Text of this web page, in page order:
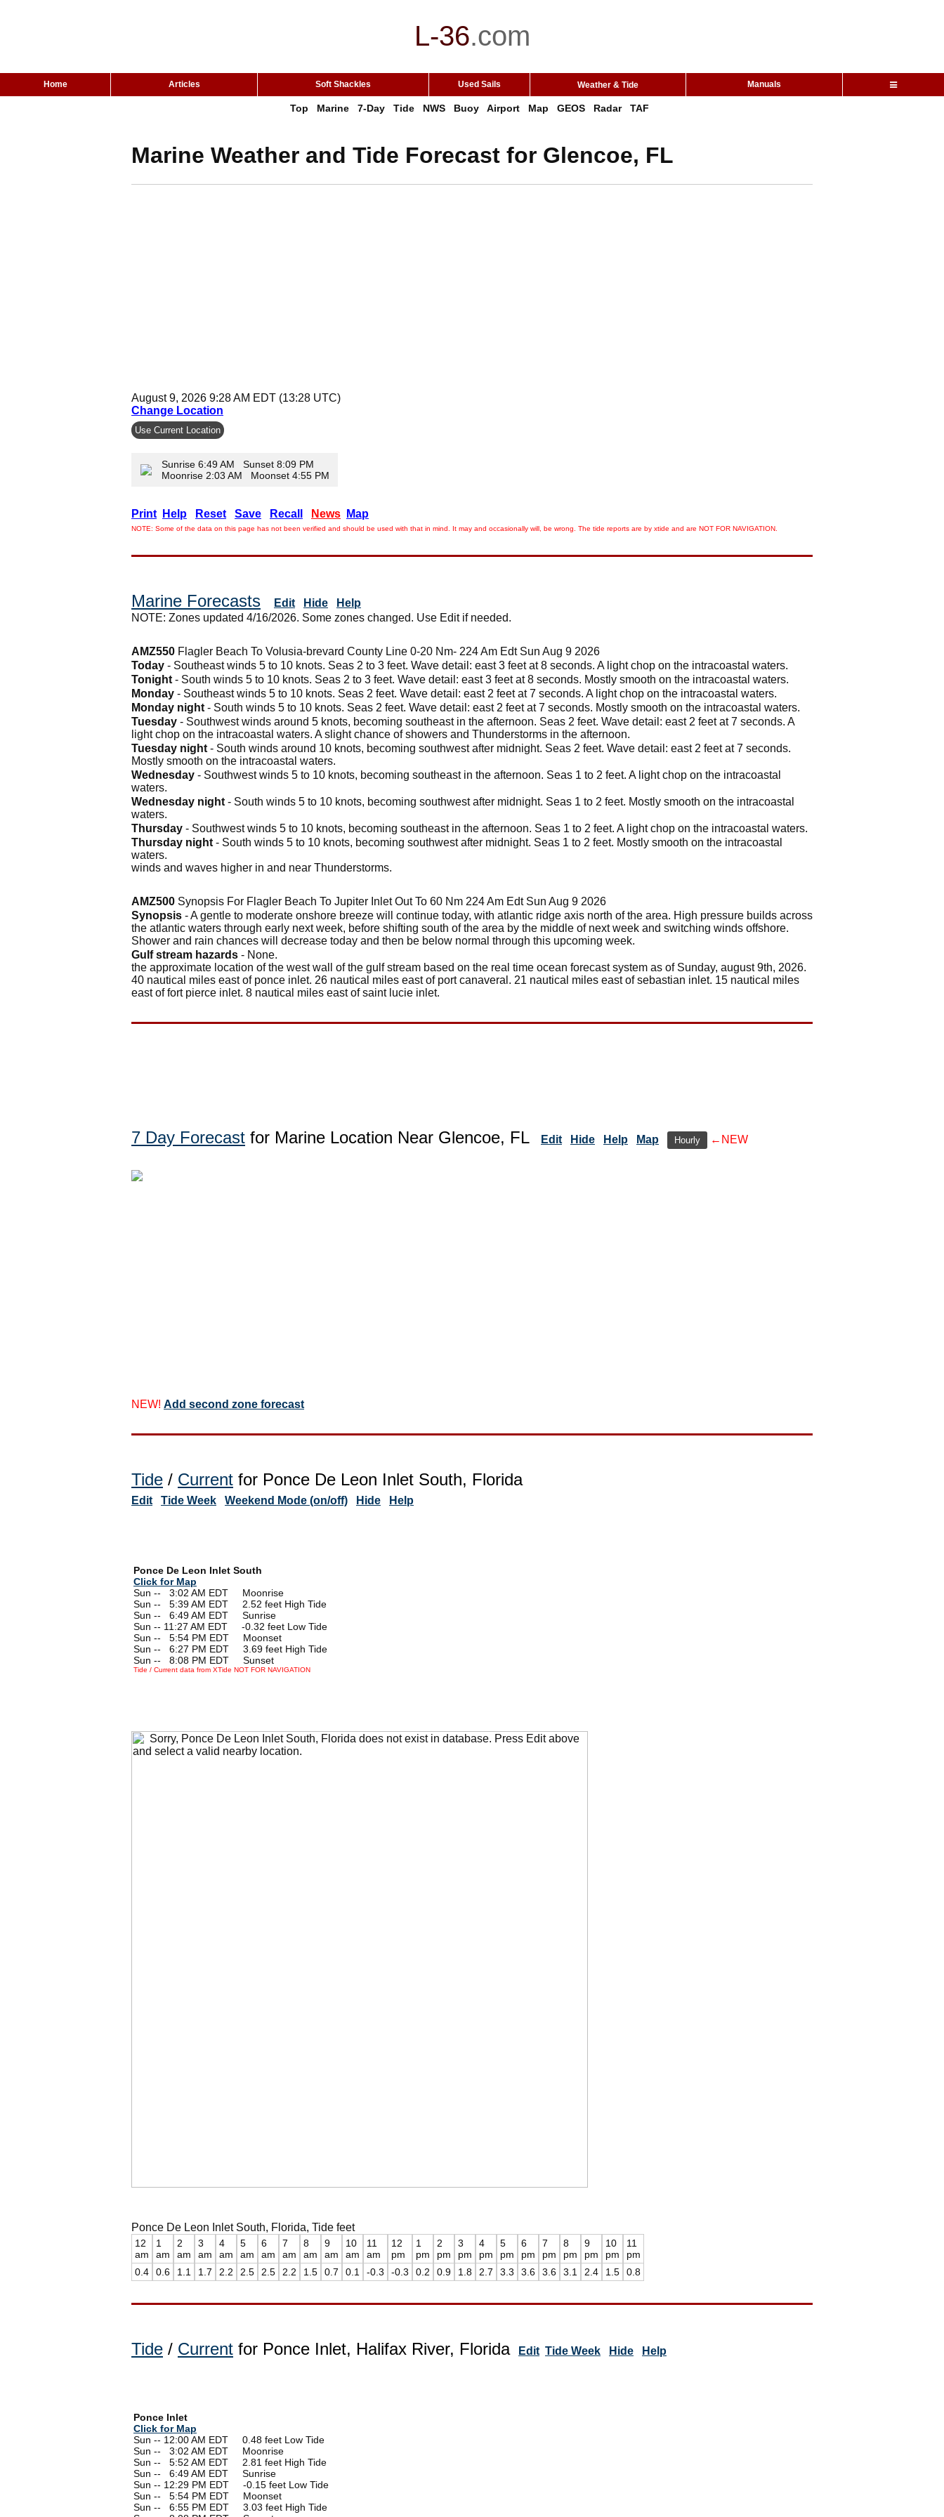
L-36.com
Home Articles Soft Shackles Used Sails Weather & Tide Manuals
Top Marine 7-Day Tide NWS Buoy Airport Map GEOS Radar TAF
Marine Weather and Tide Forecast for Glencoe, FL
August 9, 2026 9:28 AM EDT (13:28 UTC)
Change Location
Use Current Location
Sunrise 6:49 AM Sunset 8:09 PM
Moonrise 2:03 AM Moonset 4:55 PM
Print Help Reset Save Recall News Map
NOTE: Some of the data on this page has not been verified and should be used with that in mind. It may and occasionally will, be wrong. The tide reports are by xtide and are NOT FOR NAVIGATION.
Marine Forecasts Edit Hide
Help
NOTE: Zones updated 4/16/2026. Some zones changed. Use Edit if needed.
AMZ550 Flagler Beach To Volusia-brevard County Line 0-20 Nm- 224 Am Edt Sun Aug 9 2026
Today - Southeast winds 5 to 10 knots. Seas 2 to 3 feet. Wave detail: east 3 feet at 8 seconds. A light chop on the intracoastal waters.
Tonight - South winds 5 to 10 knots. Seas 2 to 3 feet. Wave detail: east 3 feet at 8 seconds. Mostly smooth on the intracoastal waters.
Monday - Southeast winds 5 to 10 knots. Seas 2 feet. Wave detail: east 2 feet at 7 seconds. A light chop on the intracoastal waters.
Monday night - South winds 5 to 10 knots. Seas 2 feet. Wave detail: east 2 feet at 7 seconds. Mostly smooth on the intracoastal waters.
Tuesday - Southwest winds around 5 knots, becoming southeast in the afternoon. Seas 2 feet. Wave detail: east 2 feet at 7 seconds. A
light chop on the intracoastal waters. A slight chance of showers and Thunderstorms in the afternoon.
Tuesday night - South winds around 10 knots, becoming southwest after midnight. Seas 2 feet. Wave detail: east 2 feet at 7 seconds.
Mostly smooth on the intracoastal waters.
Wednesday - Southwest winds 5 to 10 knots, becoming southeast in the afternoon. Seas 1 to 2 feet. A light chop on the intracoastal
waters.
Wednesday night - South winds 5 to 10 knots, becoming southwest after midnight. Seas 1 to 2 feet. Mostly smooth on the intracoastal
waters.
Thursday - Southwest winds 5 to 10 knots, becoming southeast in the afternoon. Seas 1 to 2 feet. A light chop on the intracoastal waters.
Thursday night - South winds 5 to 10 knots, becoming southwest after midnight. Seas 1 to 2 feet. Mostly smooth on the intracoastal
waters.
winds and waves higher in and near Thunderstorms.
AMZ500 Synopsis For Flagler Beach To Jupiter Inlet Out To 60 Nm 224 Am Edt Sun Aug 9 2026
Synopsis - A gentle to moderate onshore breeze will continue today, with atlantic ridge axis north of the area. High pressure builds across
the atlantic waters through early next week, before shifting south of the area by the middle of next week and switching winds offshore.
Shower and rain chances will decrease today and then be below normal through this upcoming week.
Gulf stream hazards - None.
the approximate location of the west wall of the gulf stream based on the real time ocean forecast system as of Sunday, august 9th, 2026.
40 nautical miles east of ponce inlet. 26 nautical miles east of port canaveral. 21 nautical miles east of sebastian inlet. 15 nautical miles
east of fort pierce inlet. 8 nautical miles east of saint lucie inlet.
7 Day Forecast for Marine Location Near Glencoe, FL Edit Hide Help Map Hourly ←NEW
NEW! Add second zone forecast
Tide / Current for Ponce De Leon Inlet South, Florida
Edit Tide Week Weekend Mode (on/off) Hide Help
Ponce De Leon Inlet South
Click for Map
Sun --
3:02 AM EDT Moonrise
Sun --
5:39 AM EDT 2.52 feet High Tide
Sun --
6:49 AM EDT Sunrise
Sun -- 11:27 AM EDT -0.32 feet Low Tide
Sun --
5:54 PM EDT Moonset
Sun --
6:27 PM EDT 3.69 feet High Tide
Sun --
8:08 PM EDT Sunset
Tide / Current data from XTide NOT FOR NAVIGATION
Ponce De Leon Inlet South, Florida, Tide feet
12
am
0.4
1
am
0.6
2
am
1.1
3
am
1.7
4
am
2.2
5
am
2.5
6
am
2.5
7
am
2.2
8
am
1.5
9
am
0.7
10
am
0.1
11
am
-0.3
12
pm
-0.3
1
pm
0.2
2
pm
0.9
3
pm
1.8
4
pm
2.7
5
pm
3.3
6
pm
3.6
7
pm
3.6
8
pm
3.1
9
pm
2.4
10
pm
1.5
11
pm
0.8
Tide / Current for Ponce Inlet, Halifax River, Florida Edit Tide Week Hide Help
Ponce Inlet
Click for Map
Sun -- 12:00 AM EDT 0.48 feet Low Tide
Sun --
3:02 AM EDT Moonrise
Sun --
5:52 AM EDT 2.81 feet High Tide
Sun --
6:49 AM EDT Sunrise
Sun -- 12:29 PM EDT -0.15 feet Low Tide
Sun --
5:54 PM EDT Moonset
Sun --
6:55 PM EDT 3.03 feet High Tide